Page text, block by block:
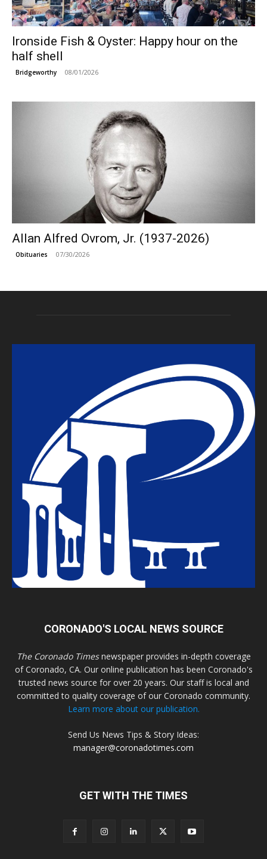
Ironside Fish & Oyster: Happy hour on the
half shell
Bridgeworthy 08/01/2026
Allan Alfred Ovrom, Jr. (1937-2026)
Obituaries 07/30/2026
CORONADO'S LOCAL NEWS SOURCE
The Coronado Timesnewspaper provides in-depth coverage
of Coronado, CA. Our online publication has been Coronado's
trusted news source for over 20 years. Our staff is local and
committed to quality coverage of our Coronado community.
Learn more about our publication.
Send Us News Tips & Story Ideas:
manager@coronadotimes.com
GET WITH THE TIMES